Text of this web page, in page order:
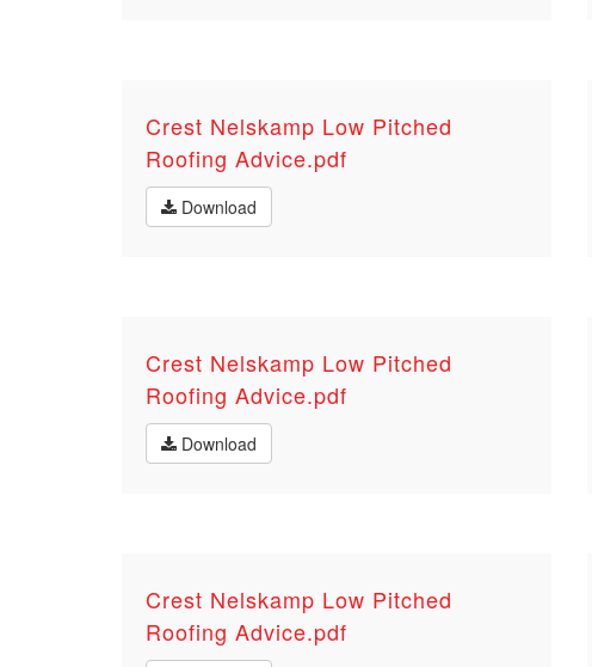
Crest Nelskamp Low Pitched
Roofing Advice.pdf
Download
Crest Nelskamp Low Pitched
Roofing Advice.pdf
Download
Crest Nelskamp Low Pitched
Roofing Advice.pdf